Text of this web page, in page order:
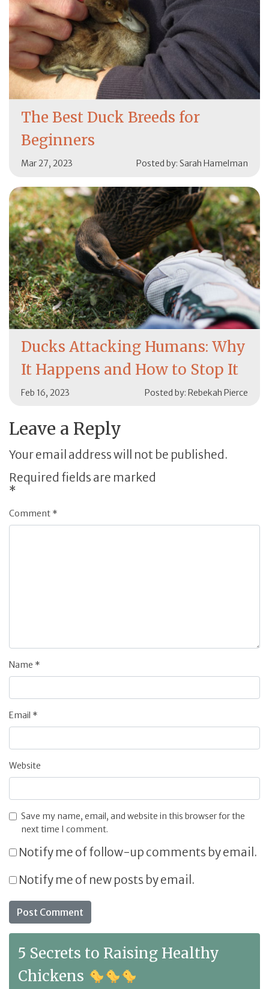
The Best Duck Breeds for
Beginners
Mar 27, 2023 Posted by: Sarah Hamelman
Ducks Attacking Humans: Why
It Happens and How to Stop It
Feb 16, 2023 Posted by: Rebekah Pierce
Leave a Reply
Your email address will not be published.
Required fields are marked
*
Comment *
Name *
Email *
Website
Save my name, email, and website in this browser for the
next time I comment.
Notify me of follow-up comments by email.
Notify me of new posts by email.
5 Secrets to Raising Healthy
Chickens